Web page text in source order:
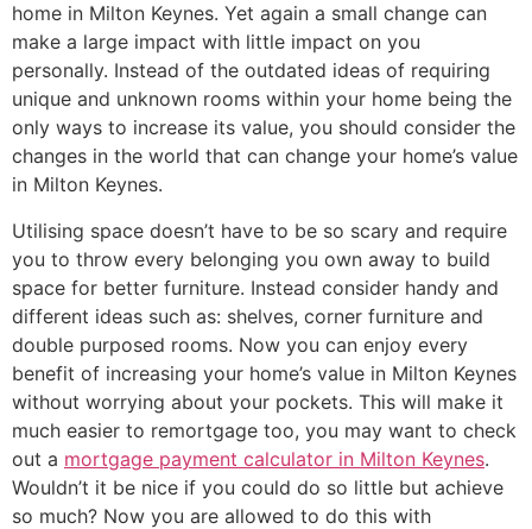
home in Milton Keynes. Yet again a small change can
make a large impact with little impact on you
personally. Instead of the outdated ideas of requiring
unique and unknown rooms within your home being the
only ways to increase its value, you should consider the
changes in the world that can change your home’s value
in Milton Keynes.
Utilising space doesn’t have to be so scary and require
you to throw every belonging you own away to build
space for better furniture. Instead consider handy and
different ideas such as: shelves, corner furniture and
double purposed rooms. Now you can enjoy every
benefit of increasing your home’s value in Milton Keynes
without worrying about your pockets. This will make it
much easier to remortgage too, you may want to check
out a mortgage payment calculator in Milton Keynes.
Wouldn’t it be nice if you could do so little but achieve
so much? Now you are allowed to do this with